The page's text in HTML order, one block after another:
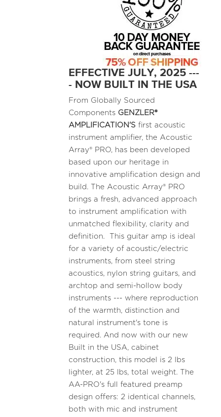
EFFECTIVE JULY, 2025 ---
- NOW BUILT IN THE USA
From Globally Sourced
Components GENZLER®
AMPLIFICATION'S first acoustic
instrument amplifier, the Acoustic
Array® PRO, has been developed
based upon our heritage in
innovative amplification design and
build. The Acoustic Array® PRO
brings a fresh, advanced approach
to instrument amplification with
unmatched flexibility, clarity and
definition. This guitar amp is ideal
for a variety of acoustic/electric
instruments, from steel string
acoustics, nylon string guitars, and
archtop and semi-hollow body
instruments --- where reproduction
of the warmth, distinction and
natural instrument's tone is
required. And now with our new
Built in the USA, cabinet
construction, this model is 2 lbs
lighter, at 25 lbs, total weight. The
AA-PRO's full featured preamp
design offers: 2 identical channels,
both with mic and instrument